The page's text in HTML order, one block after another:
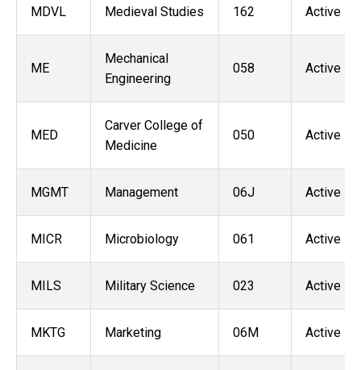
MDVL Medieval Studies 162 Active
ME
Mechanical
Engineering
058 Active
MED
Carver College of
Medicine
050 Active
MGMT Management 06J Active
MICR Microbiology 061 Active
MILS Military Science 023 Active
MKTG Marketing 06M Active